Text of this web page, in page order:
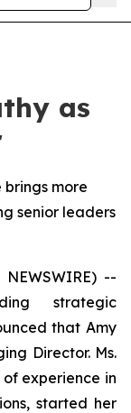
as
more
senior leaders
NEWSWIRE) --
strategic
that Amy
Director. Ms.
experience in
started her